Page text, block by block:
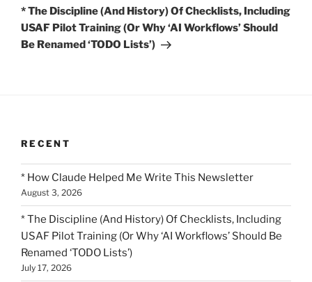
Post
* The Discipline (And History) Of Checklists, Including
USAF Pilot Training (Or Why ‘AI Workflows’ Should
Be Renamed ‘TODO Lists’)
RECENT
* How Claude Helped Me Write This Newsletter
August 3, 2026
* The Discipline (And History) Of Checklists, Including
USAF Pilot Training (Or Why ‘AI Workflows’ Should Be
Renamed ‘TODO Lists’)
July 17, 2026